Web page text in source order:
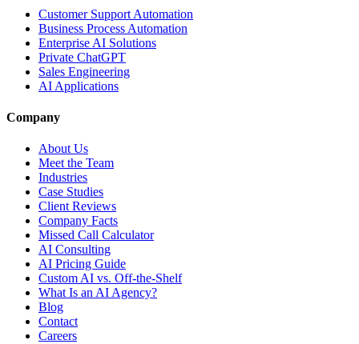
Customer Support Automation
Business Process Automation
Enterprise AI Solutions
Private ChatGPT
Sales Engineering
AI Applications
Company
About Us
Meet the Team
Industries
Case Studies
Client Reviews
Company Facts
Missed Call Calculator
AI Consulting
AI Pricing Guide
Custom AI vs. Off-the-Shelf
What Is an AI Agency?
Blog
Contact
Careers